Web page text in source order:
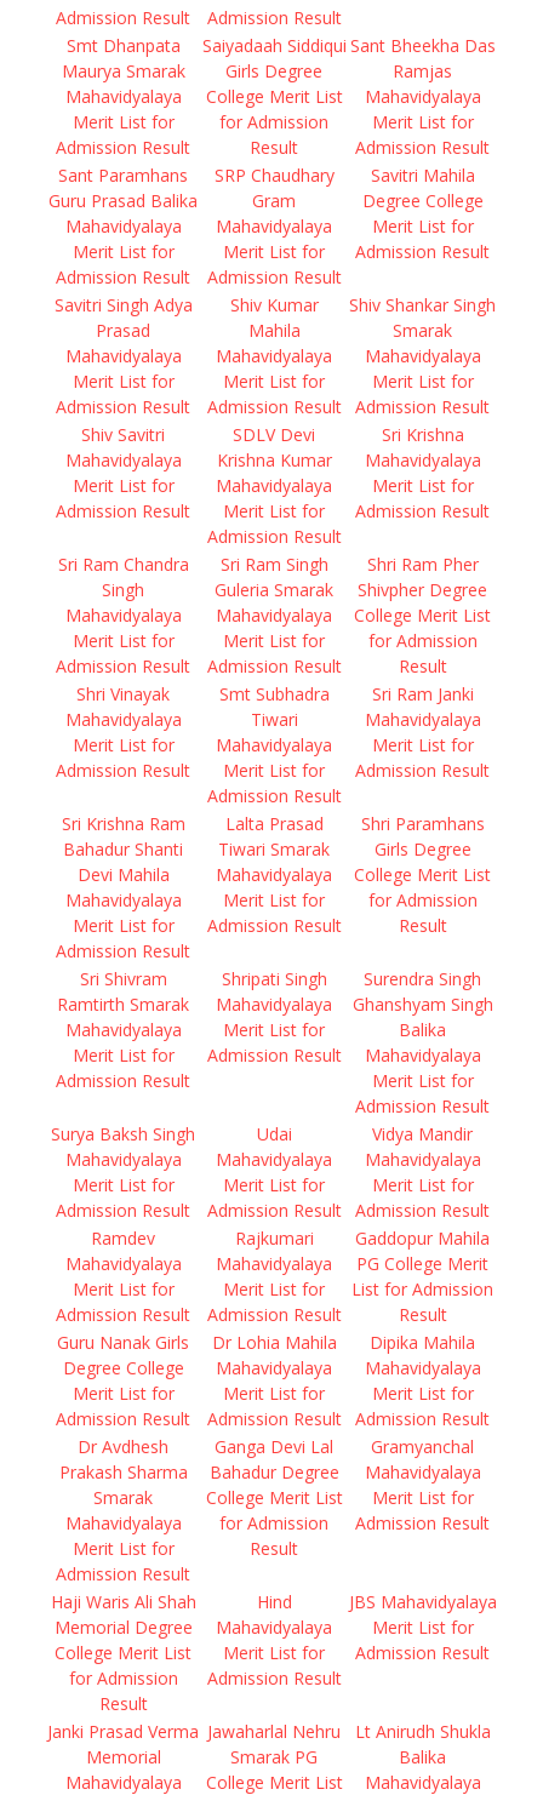
Admission Result
Admission Result
Smt Dhanpata
Maurya Smarak
Mahavidyalaya
Merit List for
Admission Result
Saiyadaah Siddiqui
Girls Degree
College Merit List
for Admission
Result
Sant Bheekha Das
Ramjas
Mahavidyalaya
Merit List for
Admission Result
Sant Paramhans
Guru Prasad Balika
Mahavidyalaya
Merit List for
Admission Result
SRP Chaudhary
Gram
Mahavidyalaya
Merit List for
Admission Result
Savitri Mahila
Degree College
Merit List for
Admission Result
Savitri Singh Adya
Prasad
Mahavidyalaya
Merit List for
Admission Result
Shiv Kumar
Mahila
Mahavidyalaya
Merit List for
Admission Result
Shiv Shankar Singh
Smarak
Mahavidyalaya
Merit List for
Admission Result
Shiv Savitri
Mahavidyalaya
Merit List for
Admission Result
SDLV Devi
Krishna Kumar
Mahavidyalaya
Merit List for
Admission Result
Sri Krishna
Mahavidyalaya
Merit List for
Admission Result
Sri Ram Chandra
Singh
Mahavidyalaya
Merit List for
Admission Result
Sri Ram Singh
Guleria Smarak
Mahavidyalaya
Merit List for
Admission Result
Shri Ram Pher
Shivpher Degree
College Merit List
for Admission
Result
Shri Vinayak
Mahavidyalaya
Merit List for
Admission Result
Smt Subhadra
Tiwari
Mahavidyalaya
Merit List for
Admission Result
Sri Ram Janki
Mahavidyalaya
Merit List for
Admission Result
Sri Krishna Ram
Bahadur Shanti
Devi Mahila
Mahavidyalaya
Merit List for
Admission Result
Lalta Prasad
Tiwari Smarak
Mahavidyalaya
Merit List for
Admission Result
Shri Paramhans
Girls Degree
College Merit List
for Admission
Result
Sri Shivram
Ramtirth Smarak
Mahavidyalaya
Merit List for
Admission Result
Shripati Singh
Mahavidyalaya
Merit List for
Admission Result
Surendra Singh
Ghanshyam Singh
Balika
Mahavidyalaya
Merit List for
Admission Result
Surya Baksh Singh
Mahavidyalaya
Merit List for
Admission Result
Udai
Mahavidyalaya
Merit List for
Admission Result
Vidya Mandir
Mahavidyalaya
Merit List for
Admission Result
Ramdev
Mahavidyalaya
Merit List for
Admission Result
Rajkumari
Mahavidyalaya
Merit List for
Admission Result
Gaddopur Mahila
PG College Merit
List for Admission
Result
Guru Nanak Girls
Degree College
Merit List for
Admission Result
Dr Lohia Mahila
Mahavidyalaya
Merit List for
Admission Result
Dipika Mahila
Mahavidyalaya
Merit List for
Admission Result
Dr Avdhesh
Prakash Sharma
Smarak
Mahavidyalaya
Merit List for
Admission Result
Ganga Devi Lal
Bahadur Degree
College Merit List
for Admission
Result
Gramyanchal
Mahavidyalaya
Merit List for
Admission Result
Haji Waris Ali Shah
Memorial Degree
College Merit List
for Admission
Result
Hind
Mahavidyalaya
Merit List for
Admission Result
JBS Mahavidyalaya
Merit List for
Admission Result
Janki Prasad Verma
Memorial
Mahavidyalaya
Jawaharlal Nehru
Smarak PG
College Merit List
Lt Anirudh Shukla
Balika
Mahavidyalaya